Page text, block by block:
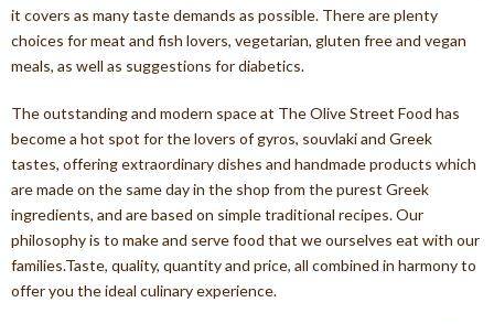
it covers as many taste demands as possible. There are plenty
choices for meat and fish lovers, vegetarian, gluten free and vegan
meals, as well as suggestions for diabetics.
The outstanding and modern space at The Olive Street Food has
become a hot spot for the lovers of gyros, souvlaki and Greek
tastes, offering extraordinary dishes and handmade products which
are made on the same day in the shop from the purest Greek
ingredients, and are based on simple traditional recipes. Our
philosophy is to make and serve food that we ourselves eat with our
families.Taste, quality, quantity and price, all combined in harmony to
offer you the ideal culinary experience.